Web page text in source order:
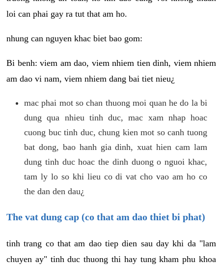
loi can phai gay ra tut that am ho.
nhung can nguyen khac biet bao gom:
Bi benh: viem am dao, viem nhiem tien dinh, viem nhiem
am dao vi nam, viem nhiem dang bai tiet nieu¿
mac phai mot so chan thuong moi quan he do la bi
dung qua nhieu tinh duc, mac xam nhap hoac
cuong buc tinh duc, chung kien mot so canh tuong
bat dong, bao hanh gia dinh, xuat hien cam lam
dung tinh duc hoac the dinh duong o nguoi khac,
tam ly lo so khi lieu co di vat cho vao am ho co
the dan den dau¿
The vat dung cap (co that am dao thiet bi phat)
tinh trang co that am dao tiep dien sau day khi da "lam
chuyen ay" tinh duc thuong thi hay tung kham phu khoa